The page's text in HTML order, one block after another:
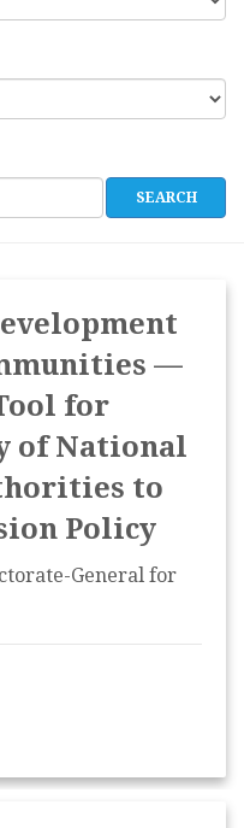
—
for
of National
to
Policy
General for